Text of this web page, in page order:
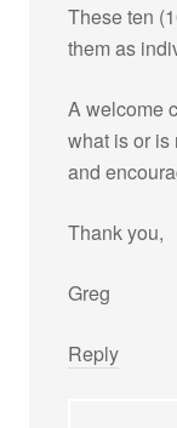
These ten
them as
A welcome
what is or is
and
Thank you,
Greg
Reply